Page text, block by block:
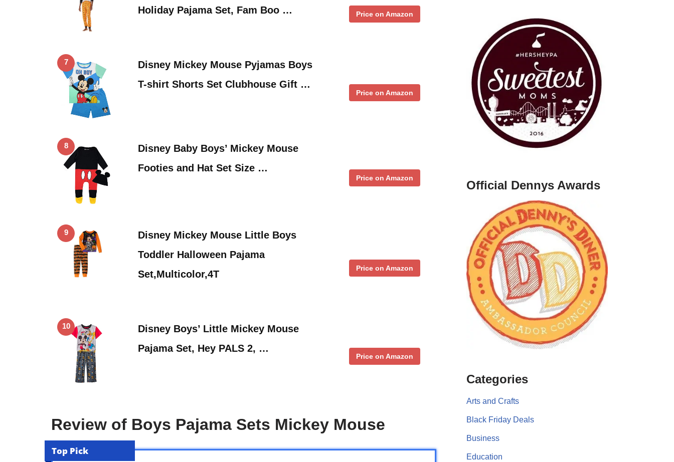
Holiday Pajama Set, Fam Boo …
Price on Amazon
7
Disney Mickey Mouse Pyjamas Boys
T-shirt Shorts Set Clubhouse Gift …
Price on Amazon
8
Disney Baby Boys’ Mickey Mouse
Footies and Hat Set Size …
Price on Amazon
9
Disney Mickey Mouse Little Boys
Toddler Halloween Pajama
Set,Multicolor,4T
Price on Amazon
10
Disney Boys’ Little Mickey Mouse
Pajama Set, Hey PALS 2, …
Price on Amazon
Review of Boys Pajama Sets Mickey Mouse
Top Pick
Official Dennys Awards
Categories
Arts and Crafts
Black Friday Deals
Business
Education